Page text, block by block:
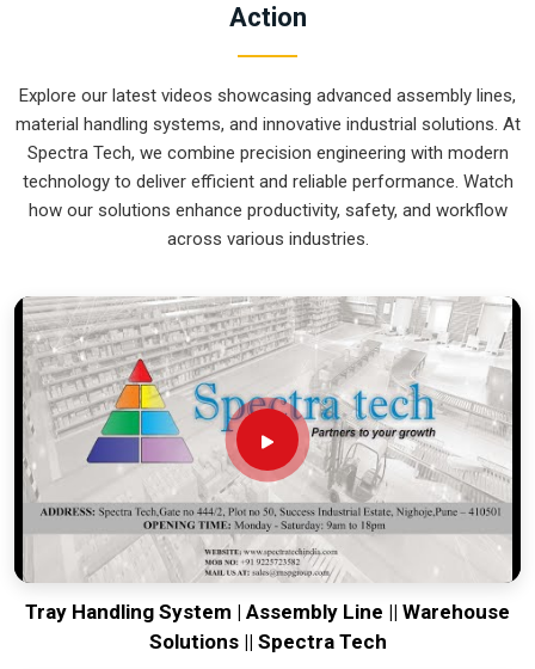
under control. These units guarantee that each load shifted
typical of the old systems. We produce equipment for
Howrahthat is very easy to recharge and almost
indestructible.
Electric Industrial Tug Exporters in Howrah
Ensuring that a battery-operated towing system reaches
battery-up setup is how we handle our global logistics. If you
need the expertise ofElectric Industrial Tug Exporters in
Howrah, our company is based in Pune and can provide
world-class engineering from our production house to keep
your global lines moving. Every system destined forHowrah
is tested to withstand the vibration of long-haul freight and
immediate industrial use upon arrival. Providing a low-
maintenance solution forHowrahensures that your local
maintenance team can focus on output rather than constant
drivetrain repairs.
Action
Explore our latest videos showcasing advanced assembly lines,
material handling systems, and innovative industrial solutions. At
Spectra Tech, we combine precision engineering with modern
technology to deliver efficient and reliable performance. Watch
how our solutions enhance productivity, safety, and workflow
across various industries.
Tray Handling System | Assembly Line || Warehouse
Solutions || Spectra Tech